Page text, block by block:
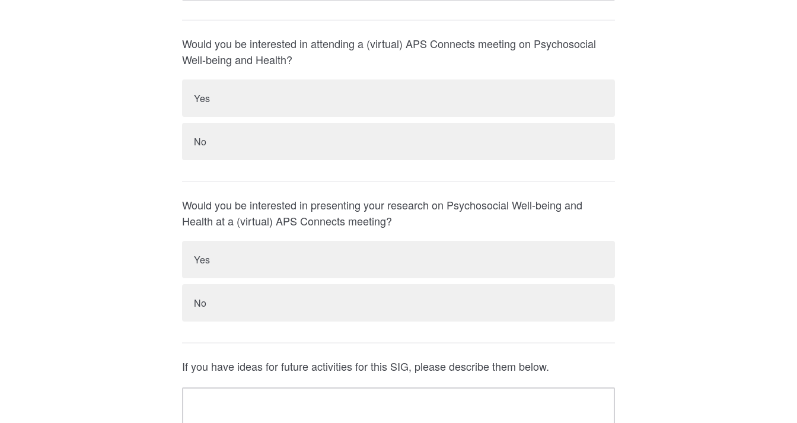
Would you be interested in attending a (virtual) APS Connects meeting on Psychosocial
Well-being and Health?
Yes
No
Would you be interested in presenting your research on Psychosocial Well-being and
Health at a (virtual) APS Connects meeting?
Yes
No
If you have ideas for future activities for this SIG, please describe them below.